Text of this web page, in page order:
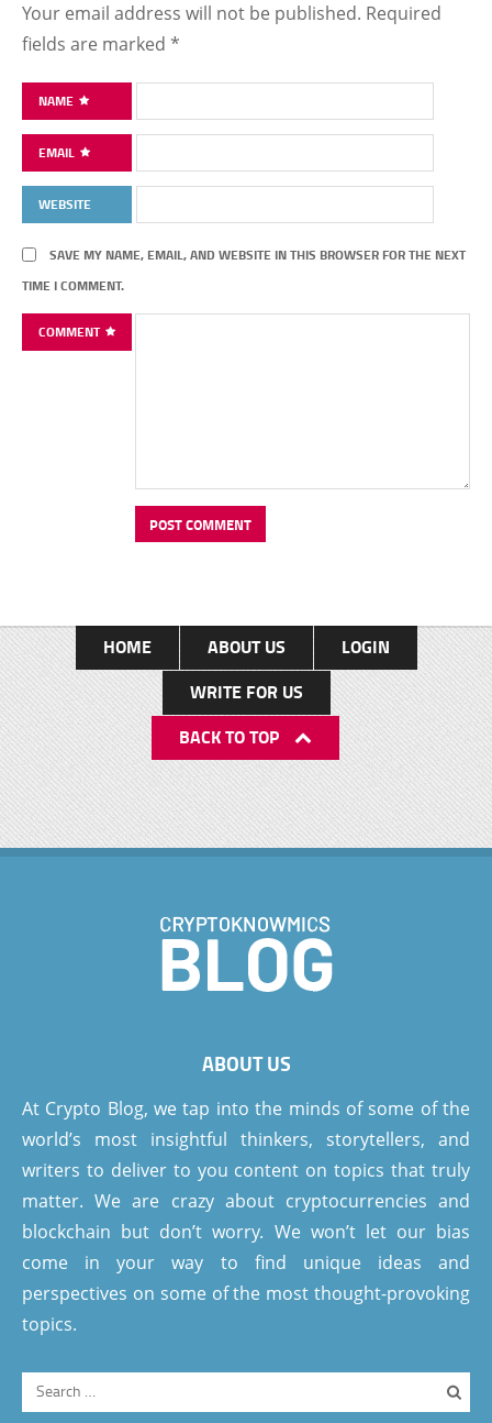
Your email address will not be published. Required
fields are marked *
NAME
EMAIL
WEBSITE
SAVE MY NAME, EMAIL, AND WEBSITE IN THIS BROWSER FOR THE NEXT
TIME I COMMENT.
COMMENT
HOME ABOUT US
LOGIN
WRITE FOR US
BACK TO TOP
ABOUT US
At Crypto Blog, we tap into the minds of some of the
world’s most insightful thinkers, storytellers, and
writers to deliver to you content on topics that truly
matter. We are crazy about cryptocurrencies and
blockchain but don’t worry. We won’t let our bias
come in your way to find unique ideas and
perspectives on some of the most thought-provoking
topics.